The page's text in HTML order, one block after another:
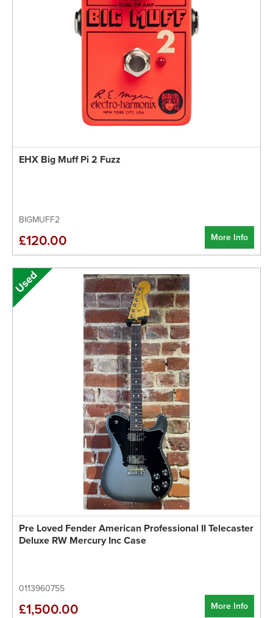
EHX Big Muff Pi 2 Fuzz
BIGMUFF2
More Info
£120.00
Pre Loved Fender American Professional II Telecaster
Deluxe RW Mercury Inc Case
0113960755
More Info
£1,500.00